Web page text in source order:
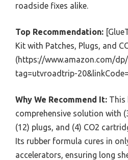
roadside fixes alike.
Top Recommendation:
Kit with Patches, Plugs, and
(https://www.amazon.com/
tag=utvroadtrip-
Why We Recommend It: This
comprehensive solution with
(12) plugs, and (4) CO2
Its rubber formula cures in
accelerators, ensuring long